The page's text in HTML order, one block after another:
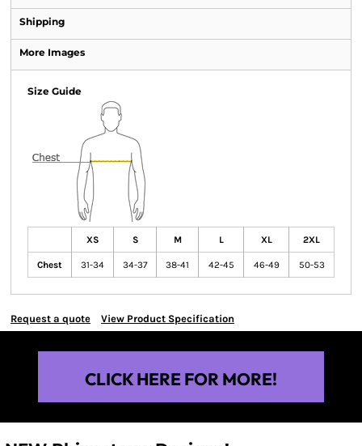
Shipping
More Images
Size Guide
XS S M L XL 2XL
Chest 31-34 34-37 38-41 42-45 46-49 50-53
Request a quote View Product Specification
CLICK HERE FOR MORE!